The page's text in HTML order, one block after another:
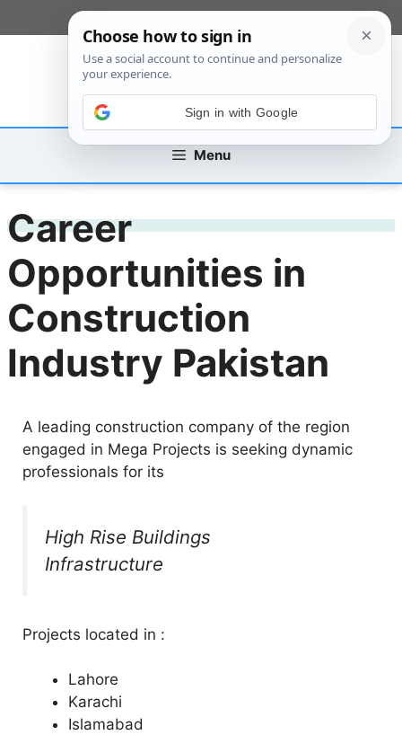
to
Menu
Career
Opportunities in
Construction
Industry Pakistan
A leading construction company of the region
engaged in Mega Projects is seeking dynamic
professionals for its
High Rise Buildings
Infrastructure
Projects located in :
Lahore
Karachi
Islamabad
Sign in with Google